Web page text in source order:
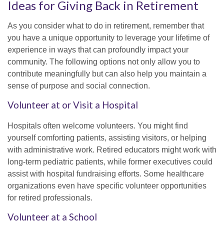
Ideas for Giving Back in Retirement
As you consider what to do in retirement, remember that
you have a unique opportunity to leverage your lifetime of
experience in ways that can profoundly impact your
community. The following options not only allow you to
contribute meaningfully but can also help you maintain a
sense of purpose and social connection.
Volunteer at or Visit a Hospital
Hospitals often welcome volunteers. You might find
yourself comforting patients, assisting visitors, or helping
with administrative work. Retired educators might work with
long-term pediatric patients, while former executives could
assist with hospital fundraising efforts. Some healthcare
organizations even have specific volunteer opportunities
for retired professionals.
Volunteer at a School